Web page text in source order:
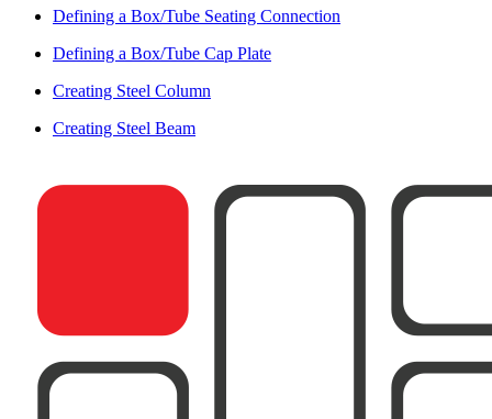
Defining a Box/Tube Seating Connection
Defining a Box/Tube Cap Plate
Creating Steel Column
Creating Steel Beam